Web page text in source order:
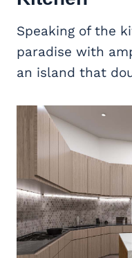
Speaking of the
paradise with
an island that